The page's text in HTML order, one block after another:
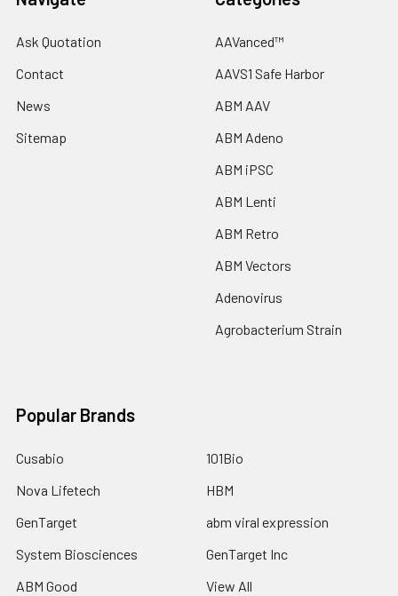
Ask Quotation
Contact
News
Sitemap
AAVanced™
AAVS1 Safe Harbor
ABM AAV
ABM Adeno
ABM iPSC
ABM Lenti
ABM Retro
ABM Vectors
Adenovirus
Agrobacterium Strain
Popular Brands
Cusabio
Nova Lifetech
GenTarget
System Biosciences
ABM Good
101Bio
HBM
abm viral expression
GenTarget Inc
View All